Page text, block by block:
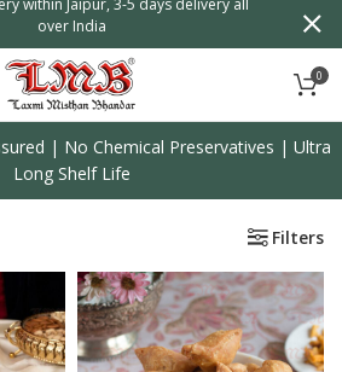
0
| No Chemical Preservatives | Ultra
Long Shelf Life
Filters
over India